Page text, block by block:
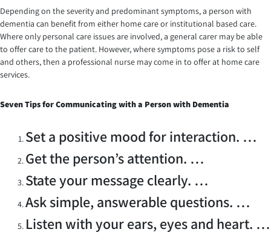
Depending on the severity and predominant symptoms, a person with
dementia can benefit from either home care or institutional based care.
Where only personal care issues are involved, a general carer may be able
to offer care to the patient. However, where symptoms pose a risk to self
and others, then a professional nurse may come in to offer at home care
services.
SevenTips for Communicating with a Person with Dementia
Set a positive mood for interaction. …
Get the person’s attention. …
State your message clearly. …
Ask simple, answerable questions. …
Listen with your ears, eyes and heart. …